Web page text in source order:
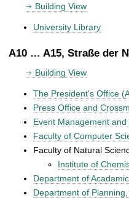
Building View
University Library
A10 … A15, Straße der
Building View
The President's Office
Press Office and
Event Management
Faculty of Computer
Faculty of Natural
Institute of
Department of
Department of